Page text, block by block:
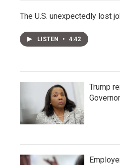
The U.S. unexpectedly lost
LISTEN • 4:42
Trump